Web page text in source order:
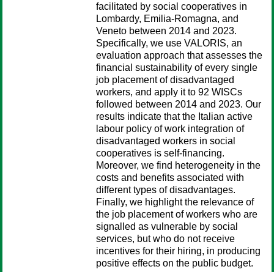
facilitated by social cooperatives in
Lombardy, Emilia-Romagna, and
Veneto between 2014 and 2023.
Specifically, we use VALORIS, an
evaluation approach that assesses the
financial sustainability of every single
job placement of disadvantaged
workers, and apply it to 92 WISCs
followed between 2014 and 2023. Our
results indicate that the Italian active
labour policy of work integration of
disadvantaged workers in social
cooperatives is self-financing.
Moreover, we find heterogeneity in the
costs and benefits associated with
different types of disadvantages.
Finally, we highlight the relevance of
the job placement of workers who are
signalled as vulnerable by social
services, but who do not receive
incentives for their hiring, in producing
positive effects on the public budget.